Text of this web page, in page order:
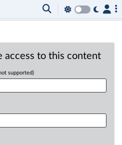
access to this content
supported)